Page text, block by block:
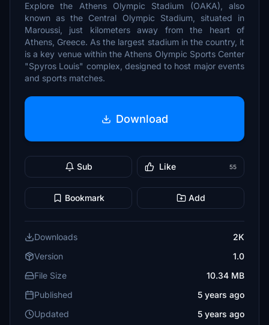
Explore the Athens Olympic Stadium (OAKA), also
known as the Central Olympic Stadium, situated in
Maroussi, just kilometers away from the heart of
Athens, Greece. As the largest stadium in the country, it
is a key venue within the Athens Olympic Sports Center
"Spyros Louis" complex, designed to host major events
and sports matches.
Download
Sub Like 55
Bookmark Add
Downloads
2K
Version
1.0
File Size
10.34 MB
Published
5 years ago
Updated
5 years ago